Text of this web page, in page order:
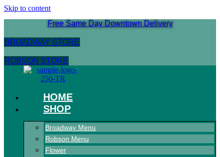
Skip to content
Free Same Day Downtown Delivery
BROADWAY STORE
ROBSON STORE
HOME
SHOP
Broadway Menu
Robson Menu
Flower